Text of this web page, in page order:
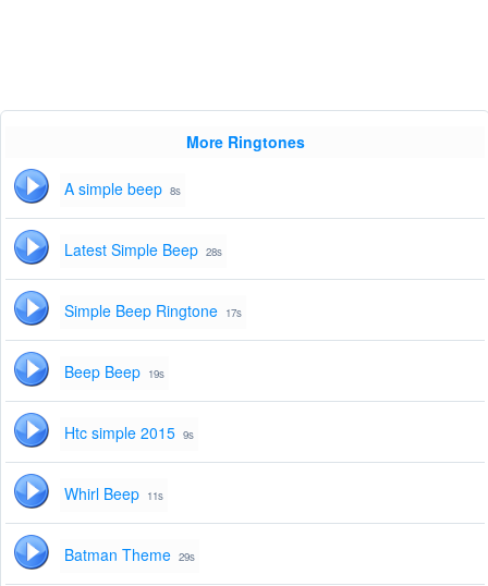
More Ringtones
A simple beep 8s
Latest Simple Beep 28s
Simple Beep Ringtone 17s
Beep Beep 19s
Htc simple 2015 9s
Whirl Beep 11s
Batman Theme 29s